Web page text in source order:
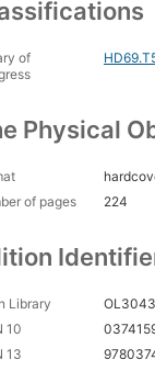
of
Physical
of pages
224
Library
10
13